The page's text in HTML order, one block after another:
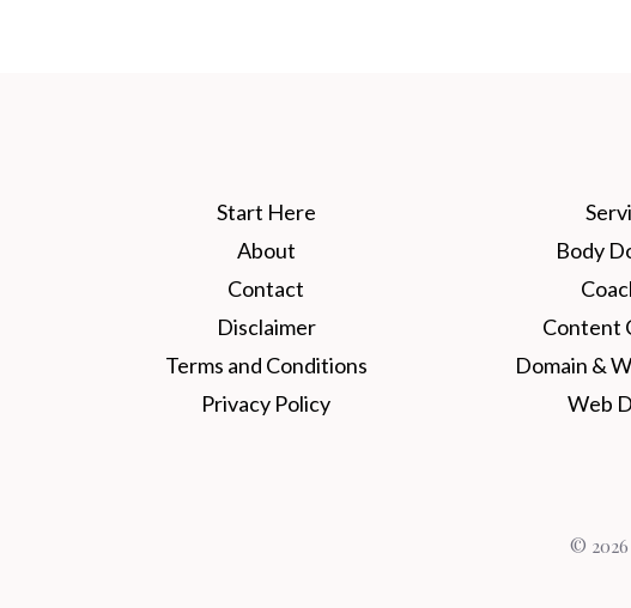
Start Here
About
Contact
Disclaimer
Terms and Conditions
Privacy Policy
Body
Content
Domain &
Web
© 2026